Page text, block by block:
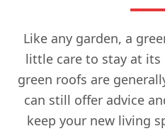
Like any garden, a
little care to stay at its
green roofs are
can still offer advice
keep your new living